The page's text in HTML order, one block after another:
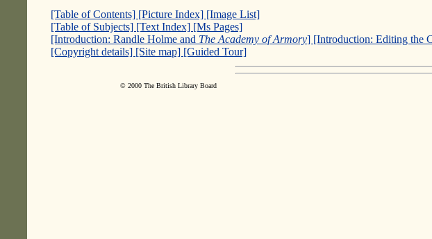
[Table of Contents] [Picture Index] [Image List]
[Table of Subjects] [Text Index] [Ms Pages]
[Introduction: Randle Holme and The Academy of Armory] [Introduction: Editing the
[Copyright details] [Site map] [Guided Tour]
© 2000 The British Library Board